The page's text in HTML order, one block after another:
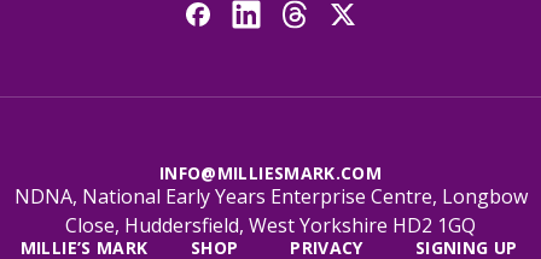
INFO@MILLIESMARK.COM
NDNA, National Early Years Enterprise Centre, Longbow
Close, Huddersfield, West Yorkshire HD2 1GQ
MILLIE’S MARK SHOP PRIVACY SIGNING UP